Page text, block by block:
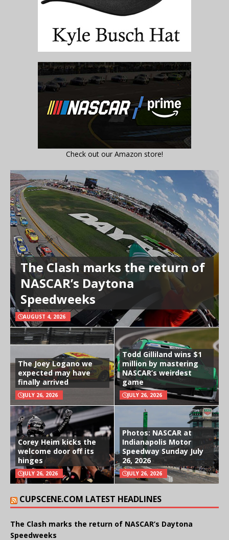
Check out our Amazon store!
The Clash marks the return of
NASCAR’s Daytona
Speedweeks
AUGUST 4, 2026
The Joey Logano we
expected may have
finally arrived
JULY 26, 2026
Todd Gilliland wins $1
million by mastering
NASCAR’s weirdest
game
JULY 26, 2026
Corey Heim kicks the
welcome door off its
hinges
JULY 26, 2026
Photos: NASCAR at
Indianapolis Motor
Speedway Sunday July
26, 2026
JULY 26, 2026
CUPSCENE.COM LATEST HEADLINES
The Clash marks the return of NASCAR’s Daytona
Speedweeks